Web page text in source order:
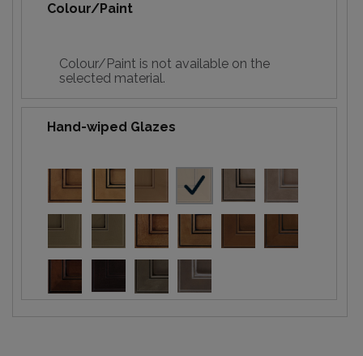
Colour/Paint
Colour/Paint is not available on the
selected material.
Hand-wiped Glazes